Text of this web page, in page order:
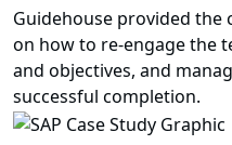
Guidehouse provided the
on how to re-engage the
and objectives, and
successful completion.